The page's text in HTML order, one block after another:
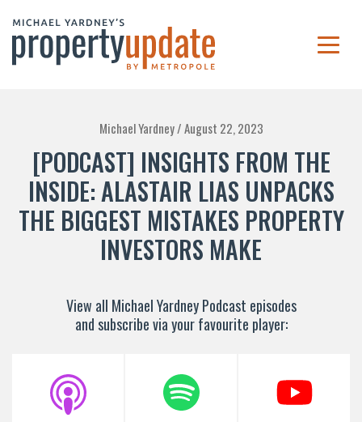
Michael Yardney /August 22, 2023
[PODCAST] INSIGHTS FROM THE
INSIDE: ALASTAIR LIAS UNPACKS
THE BIGGEST MISTAKES PROPERTY
INVESTORS MAKE
View all Michael Yardney Podcast episodes
and subscribe via your favourite player: